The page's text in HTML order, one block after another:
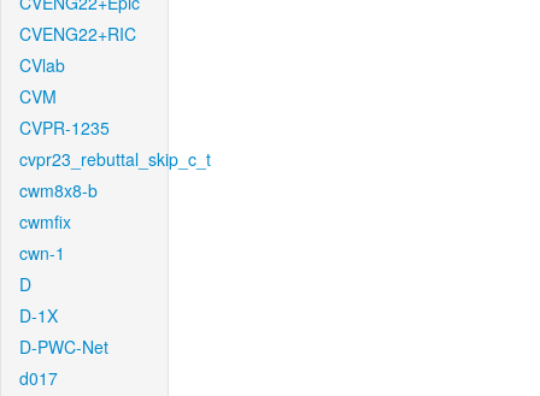
CVENG22+RIC
CVlab
CVM
CVPR-1235
cvpr23_rebuttal_skip_c_t
cwm8x8-b
cwmfix
cwn-1
D
D-1X
D-PWC-Net
d017